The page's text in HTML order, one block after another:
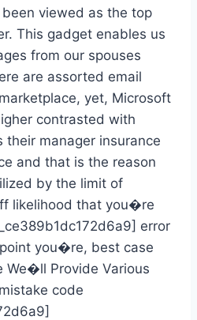
viewed as the top
This gadget enables us
from our spouses
are assorted email
yet, Microsoft
contrasted with
their manager insurance
and that is the reason
by the limit of
likelihood that you�re
error
you�re, best case
We�ll Provide Various
code